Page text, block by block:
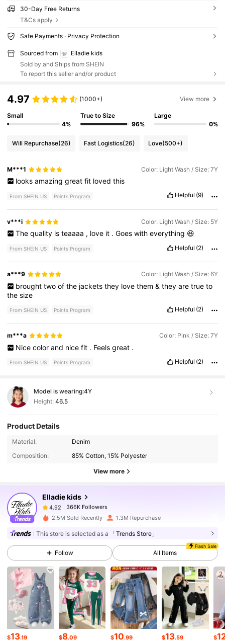
30-Day Free Returns
T&Cs apply
Safe Payments · Privacy Protection
Sourced from
Elladie kids
Sold by and Ships from SHEIN
To report this seller and/or product
4.97 (1000+) View more
Small
4%
True to Size
96%
Large
0%
Will Repurchase(26) Fast Logistics(26) Love(500+)
M***1 Color: Light Wash / Size: 7Y
looks amazing great fit loved this
From SHEIN US Points Program Helpful (9)
v***i Color: Light Wash / Size: 5Y
The quality is teaaaa , love it . Goes with everything 😆
From SHEIN US Points Program Helpful (2)
a***9 Color: Light Wash / Size: 6Y
brought two of the jackets they love them & they are true to
thesize
From SHEIN US Points Program Helpful (2)
m***a Color: Pink / Size: 7Y
Nice color and nice fit . Feels great .
From SHEIN US Points Program Helpful (2)
Model is wearing:4Y
Height: 46.5
Product Details
Material:
Denim
Composition:
85% Cotton, 15% Polyester
View more
Elladie kids
4.92
366K Followers
k***dpaid 1 hours ago
4.92 366K Followers
4.92 366K Followers
4.92 366K Followers
4.92 366K Followers
2.5M Sold Recently 1.3M Repurchase
This store is selected as a 「Trends Store」
Follow
Flash Sale
All Items
$13.19 $8.09 $10.99 $13.59 $